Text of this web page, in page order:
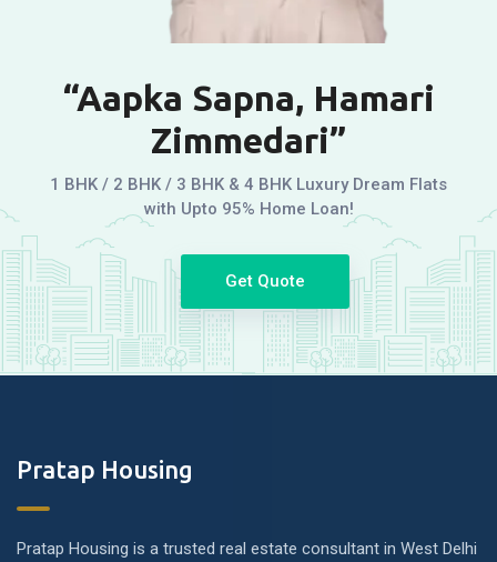
“Aapka Sapna, Hamari
Zimmedari”
1 BHK / 2 BHK / 3 BHK & 4 BHK Luxury Dream Flats
with Upto 95% Home Loan!
Get Quote
Pratap Housing
Pratap Housing is a trusted real estate consultant in West Delhi